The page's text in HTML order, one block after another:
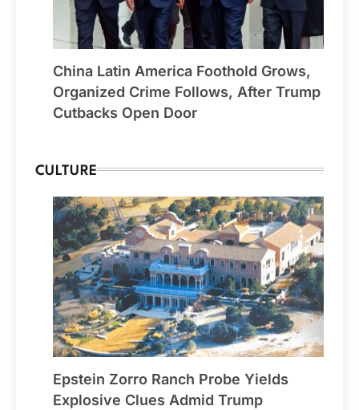
China Latin America Foothold Grows,
Organized Crime Follows, After Trump
Cutbacks Open Door
CULTURE
Epstein Zorro Ranch Probe Yields
Explosive Clues Admid Trump